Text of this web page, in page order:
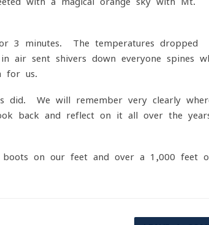
3 minutes. The temperatures dropped
sent shivers down everyone spines
for us.
We will remember very clearly
back and reflect on it all over the
on our feet and over a 1,000 feet